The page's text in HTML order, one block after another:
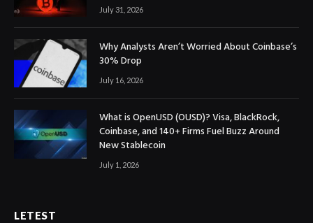
July 31, 2026
Why Analysts Aren’t Worried About Coinbase’s
30% Drop
July 16, 2026
What is OpenUSD (OUSD)? Visa, BlackRock,
Coinbase, and 140+ Firms Fuel Buzz Around
New Stablecoin
July 1, 2026
LETEST